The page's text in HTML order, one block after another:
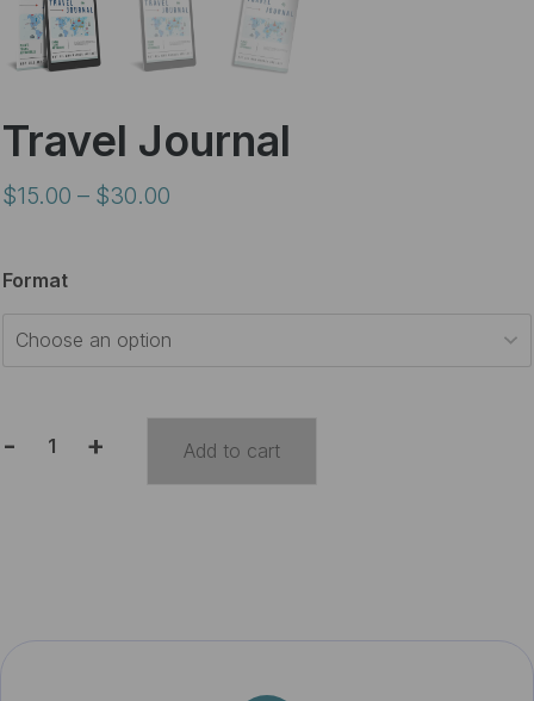
Travel Journal
$15.00 – $30.00
Format
-Travel
+ Add to cart